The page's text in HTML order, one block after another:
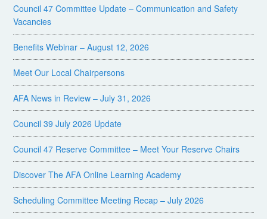
Council 47 Committee Update – Communication and Safety
Vacancies
Benefits Webinar – August 12, 2026
Meet Our Local Chairpersons
AFA News in Review – July 31, 2026
Council 39 July 2026 Update
Council 47 Reserve Committee – Meet Your Reserve Chairs
Discover The AFA Online Learning Academy
Scheduling Committee Meeting Recap – July 2026